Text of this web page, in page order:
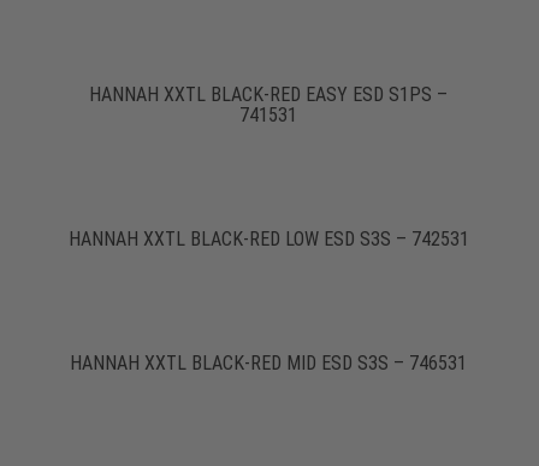
HANNAH XXTL BLACK-RED EASY ESD S1PS –
741531
HANNAH XXTL BLACK-RED LOW ESD S3S – 742531
HANNAH XXTL BLACK-RED MID ESD S3S – 746531